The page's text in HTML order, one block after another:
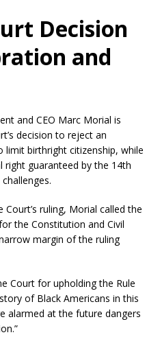
Decision
and
and CEO Marc Morial is
decision to reject an
limit birthright citizenship, while
guaranteed by the 14th
ruling, Morial called the
the Constitution and Civil
margin of the ruling
Court for upholding the Rule
of Black Americans in this
alarmed at the future dangers